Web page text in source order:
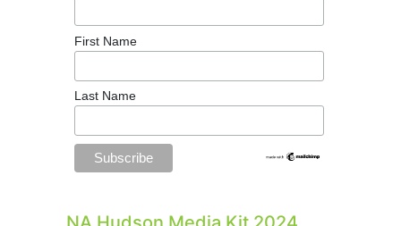
First Name
Last Name